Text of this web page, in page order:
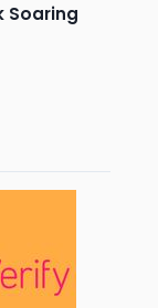
Soaring